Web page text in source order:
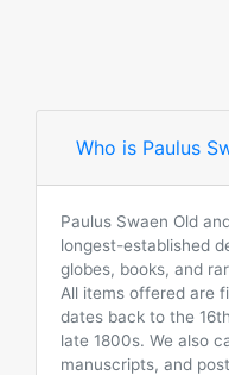
Who is Paulus
Paulus Swaen Old
longest-established
globes, books, and
All items offered are
dates back to the
late 1800s. We also
manuscripts, and